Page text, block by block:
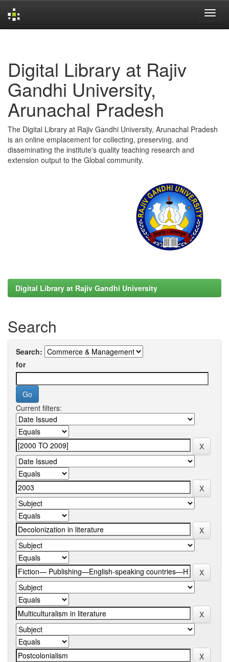
Digital Library at Rajiv
Gandhi University,
Arunachal Pradesh
The Digital Library at Rajiv Gandhi University, Arunachal Pradesh
is an online emplacement for collecting, preserving, and
disseminating the institute's quality teaching research and
extension output to the Global community.
Digital Library at Rajiv Gandhi University
Search
Search:
for
Current filters: